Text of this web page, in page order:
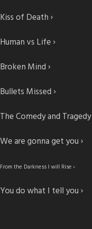
Kiss of Death
Human vs Life
Broken Mind
Bullets Missed
The Comedy and Tragedy
We are gonna get you
From the Darkness I will Rise
You do what I tell you